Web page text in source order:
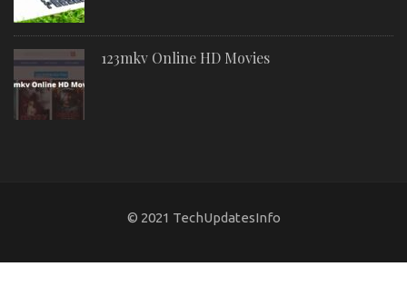
123mkv Online HD Movies
© 2021 TechUpdatesInfo